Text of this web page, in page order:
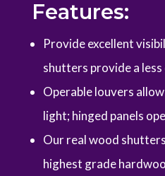
Features:
Provide excellent
shutters provide a
Operable louvers
light; hinged panels
Our real wood
highest grade